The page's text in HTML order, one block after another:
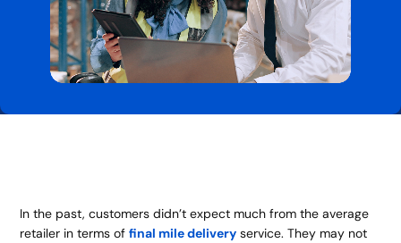
In the past, customers didn’t expect much from the average
retailer in terms offinal mile delivery service. They may not